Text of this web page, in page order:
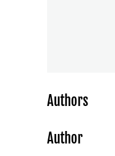
Authors
Author